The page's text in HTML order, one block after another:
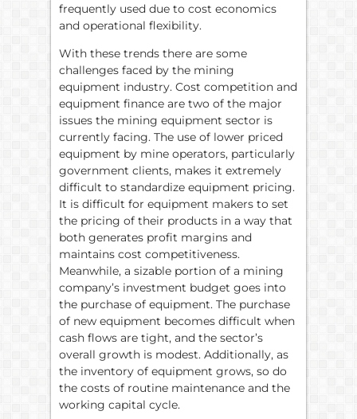
frequently used due to cost economics
and operational flexibility.
With these trends there are some
challenges faced by the mining
equipment industry. Cost competition and
equipment finance are two of the major
issues the mining equipment sector is
currently facing. The use of lower priced
equipment by mine operators, particularly
government clients, makes it extremely
difficult to standardize equipment pricing.
It is difficult for equipment makers to set
the pricing of their products in a way that
both generates profit margins and
maintains cost competitiveness.
Meanwhile, a sizable portion of a mining
company’s investment budget goes into
the purchase of equipment. The purchase
of new equipment becomes difficult when
cash flows are tight, and the sector’s
overall growth is modest. Additionally, as
the inventory of equipment grows, so do
the costs of routine maintenance and the
working capital cycle.